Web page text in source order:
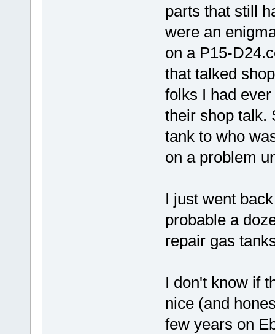
parts that still
were an
on a P15-
that talked
folks I had
their shop talk.
tank to who
on a problem
I just went
probable a
repair gas
I don't know if
nice (and
few years on